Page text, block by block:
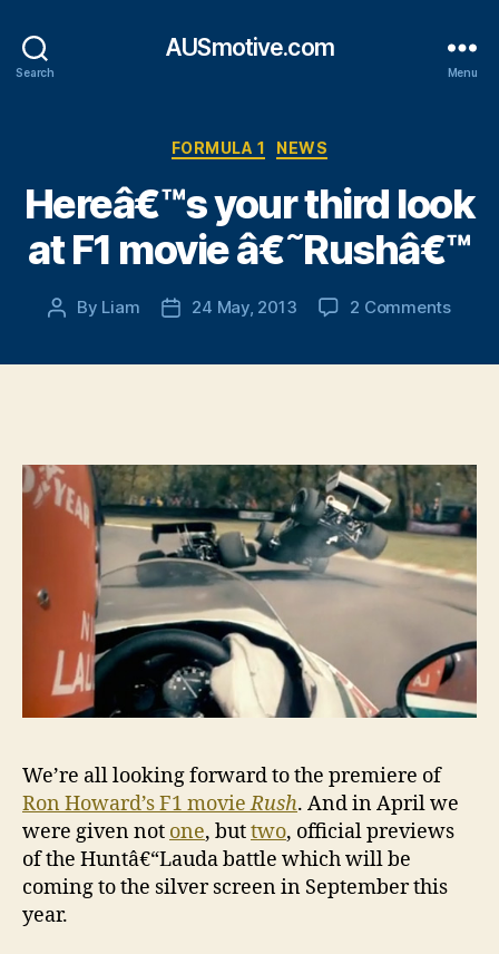
Search
AUSmotive.com
Menu
Categories
FORMULA 1 NEWS
Hereâ€™s your third look
at F1 movie â€˜Rushâ€™
Post
By Liam
Post24 May, 2013 2 Commentson
movie
We’re all looking forward to the premiere of
Ron Howard’s F1 movieRush. And in April we
were given not one, buttwo, official previews
of the Huntâ€“Lauda battle which will be
coming to the silver screen in September this
year.